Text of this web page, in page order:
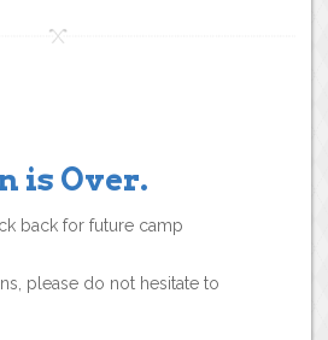
is Over.
back for future camp
please do not hesitate to